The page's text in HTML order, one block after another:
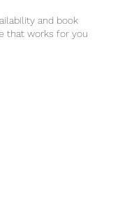
and book
that works for you